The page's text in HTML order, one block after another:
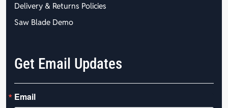
Delivery & Returns Policies
Saw Blade Demo
Get Email Updates
Email